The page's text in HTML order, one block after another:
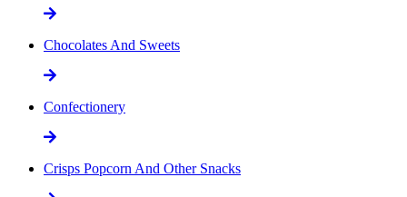
Chocolates And Sweets
Confectionery
Crisps Popcorn And Other Snacks